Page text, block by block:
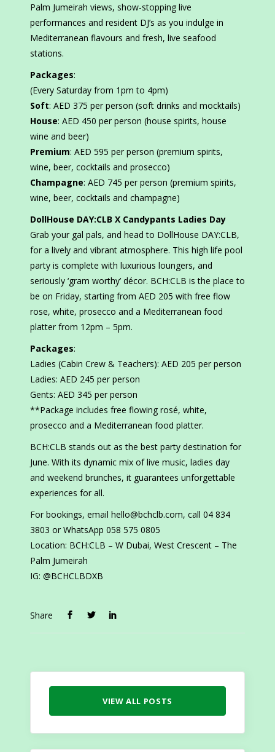
Palm Jumeirah views, show-stopping live
performances and resident DJ’s as you indulge in
Mediterranean flavours and fresh, live seafood
stations.
Packages:
(Every Saturday from 1pm to 4pm)
Soft: AED 375 per person (soft drinks and mocktails)
House: AED 450 per person (house spirits, house
wine and beer)
Premium: AED 595 per person (premium spirits,
wine, beer, cocktails and prosecco)
Champagne: AED 745 per person (premium spirits,
wine, beer, cocktails and champagne)
DollHouse DAY:CLB X Candypants Ladies Day
Grab your gal pals, and head to DollHouse DAY:CLB,
for a lively and vibrant atmosphere. This high life pool
party is complete with luxurious loungers, and
seriously ‘gram worthy’ décor. BCH:CLB is the place to
be on Friday, starting from AED 205 with free flow
rose, white, prosecco and a Mediterranean food
platter from 12pm – 5pm.
Packages:
Ladies (Cabin Crew & Teachers): AED 205 per person
Ladies: AED 245 per person
Gents: AED 345 per person
**Package includes free flowing rosé, white,
prosecco and a Mediterranean food platter.
BCH:CLB stands out as the best party destination for
June. With its dynamic mix of live music, ladies day
and weekend brunches, it guarantees unforgettable
experiences for all.
For bookings, email hello@bchclb.com, call 04 834
3803 or WhatsApp 058 575 0805
Location: BCH:CLB – W Dubai, West Crescent – The
Palm Jumeirah
IG: @BCHCLBDXB
Share
VIEW ALL POSTS